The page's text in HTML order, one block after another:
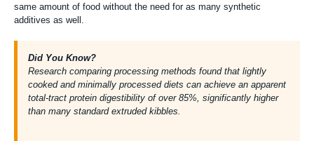
same amount of food without the need for as many synthetic
additives as well.
Did You Know?
Research comparing processing methods found that lightly
cooked and minimally processed diets can achieve an apparent
total-tract protein digestibility of over 85%, significantly higher
than many standard extruded kibbles.